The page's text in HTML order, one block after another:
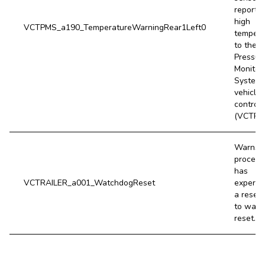
VCTPMS_a190_TemperatureWarningRear1Left0
report
high
to the
System
vehicle
VCTRAILER_a001_WatchdogReset
Warns
has
a reset
to
reset.